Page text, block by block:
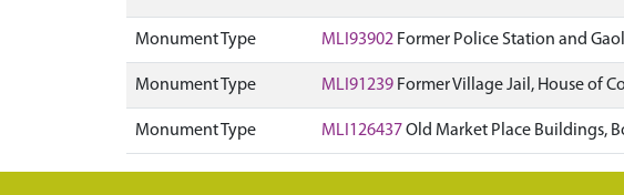
Monument Type MLI93902 Former Police Station and
Monument Type MLI91239 Former Village Jail, House of
Monument Type MLI126437Old Market Place Buildings,